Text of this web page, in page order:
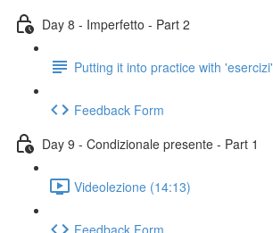
Day 8 - Imperfetto - Part 2
Putting it into practice with 'esercizi'
Feedback Form
Day 9 - Condizionale presente - Part 1
Videolezione (14:13)
Feedback Form